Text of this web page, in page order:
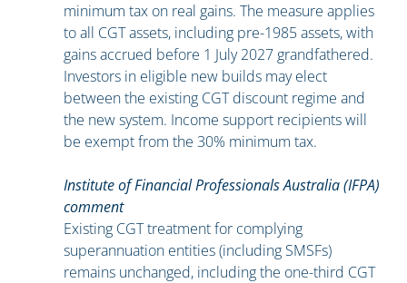
minimum tax on real gains. The measure applies
to all CGT assets, including pre-1985 assets, with
gains accrued before 1 July 2027 grandfathered.
Investors in eligible new builds may elect
between the existing CGT discount regime and
the new system. Income support recipients will
be exempt from the 30% minimum tax.
Institute of Financial Professionals Australia (IFPA)
comment
Existing CGT treatment for complying
superannuation entities (including SMSFs)
remains unchanged, including the one-third CGT